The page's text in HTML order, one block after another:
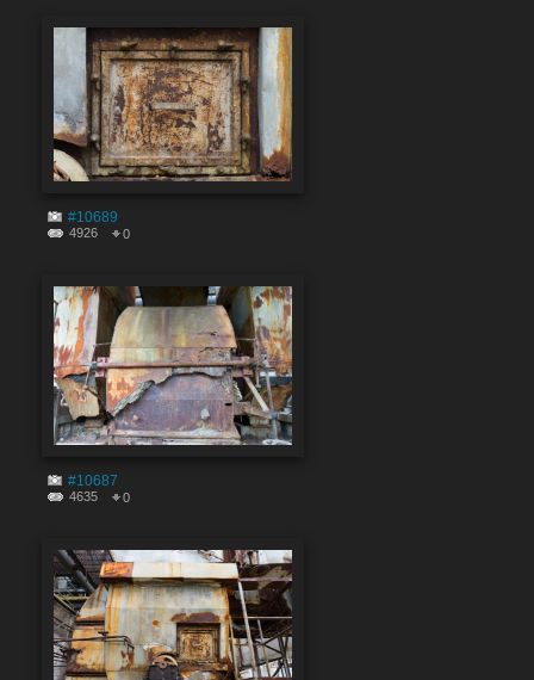
#10689
4926 0
#10687
4635 0